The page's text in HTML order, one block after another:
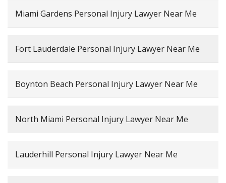
Miami Gardens Personal Injury Lawyer Near Me
Fort Lauderdale Personal Injury Lawyer Near Me
Boynton Beach Personal Injury Lawyer Near Me
North Miami Personal Injury Lawyer Near Me
Lauderhill Personal Injury Lawyer Near Me